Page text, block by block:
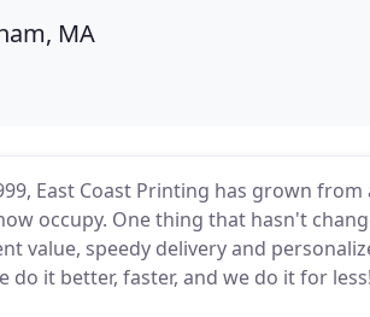
MA
East Coast Printing has grown
occupy. One thing that hasn't
value, speedy delivery and
do it better, faster, and we do it for less!